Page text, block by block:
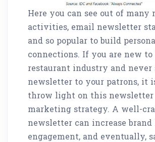
Here you can see out of many
activities, email newsletter
and so popular to build
connections. If you are new to
restaurant industry and never
newsletter to your patrons, it
throw light on this newsletter
marketing strategy. A well-
newsletter can increase
engagement, and eventually,